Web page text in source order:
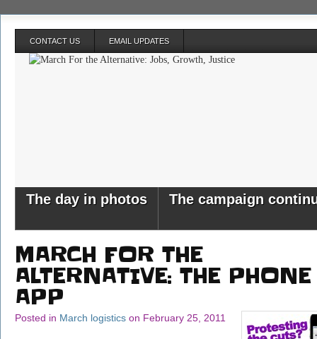
CONTACT US EMAIL UPDATES
The day in photos The campaign
MARCH FOR THE
ALTERNATIVE: THE PHONE
APP
Posted in March logistics on February 25, 2011